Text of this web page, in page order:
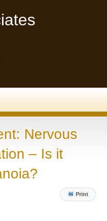
Nervous
– Is it
Print